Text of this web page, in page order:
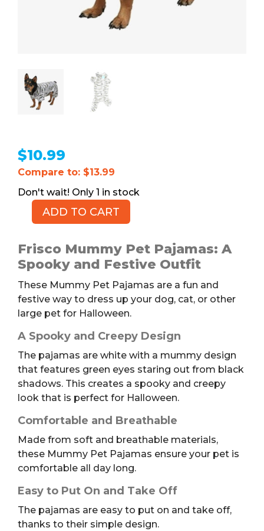
$10.99
Compare to: $13.99
1 in stock
Spooky
Pet
Pajamas,
XL
quantity
ADD TO CART
Frisco Mummy Pet Pajamas: A
Spooky and Festive Outfit
These Mummy Pet Pajamas are a fun and
festive way to dress up your dog, cat, or other
large pet for Halloween.
A Spooky and Creepy Design
The pajamas are white with a mummy design
that features green eyes staring out from black
shadows. This creates a spooky and creepy
look that is perfect for Halloween.
Comfortable and Breathable
Made from soft and breathable materials,
these Mummy Pet Pajamas ensure your pet is
comfortable all day long.
Easy to Put On and Take Off
The pajamas are easy to put on and take off,
thanks to their simple design.